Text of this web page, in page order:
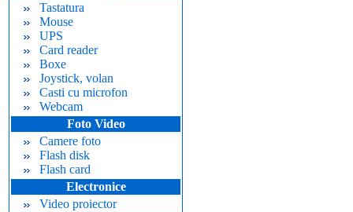
Tastatura
Mouse
UPS
Card reader
Boxe
Joystick, volan
Casti cu microfon
Webcam
Foto Video
Camere foto
Flash disk
Flash card
Electronice
Video proiector